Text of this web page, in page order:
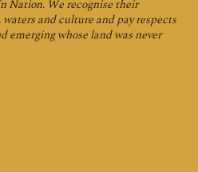
Nation. We recognise their
and culture and pay respects
emerging whose land was never